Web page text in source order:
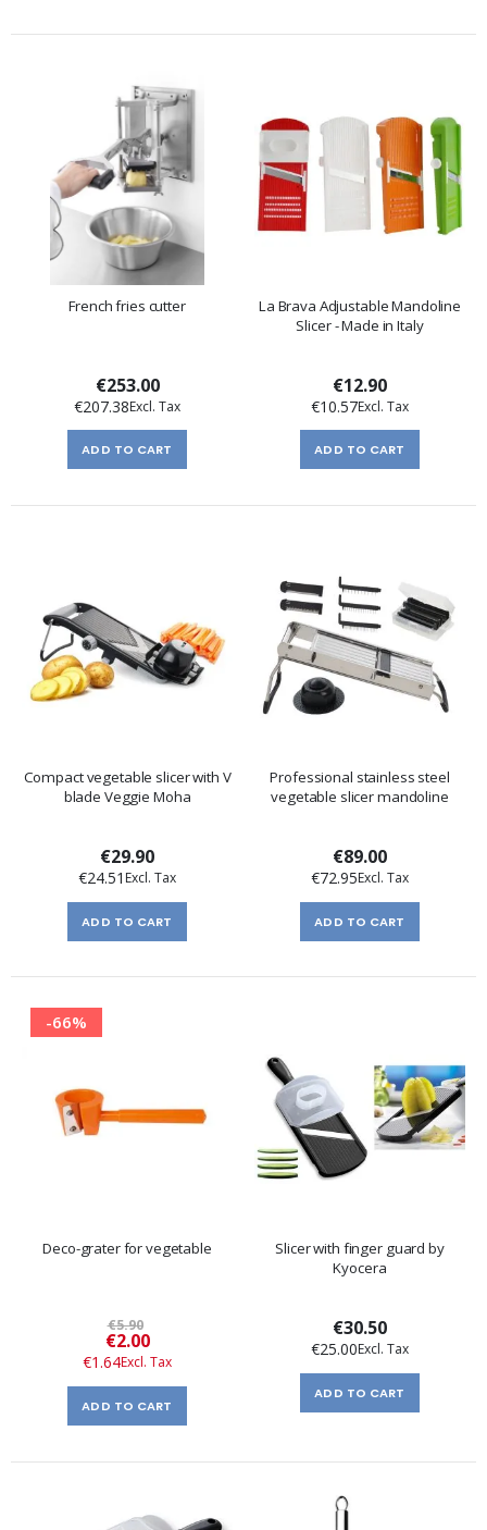
French fries cutter
€253.00
€207.38
ADD TO CART
La Brava Adjustable Mandoline
Slicer - Made in Italy
€12.90
€10.57
ADD TO CART
Compact vegetable slicer with V
blade Veggie Moha
€29.90
€24.51
ADD TO CART
Professional stainless steel
vegetable slicer mandoline
€89.00
€72.95
ADD TO CART
-66%
Deco-grater for vegetable
€5.90
Special
Price
€2.00
€1.64
ADD TO CART
Slicer with finger guard by
Kyocera
€30.50
€25.00
ADD TO CART